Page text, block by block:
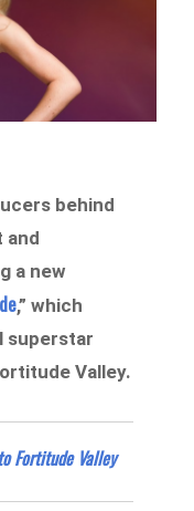
behind
and
a new
,” which
superstar
Valley.
Fortitude Valley